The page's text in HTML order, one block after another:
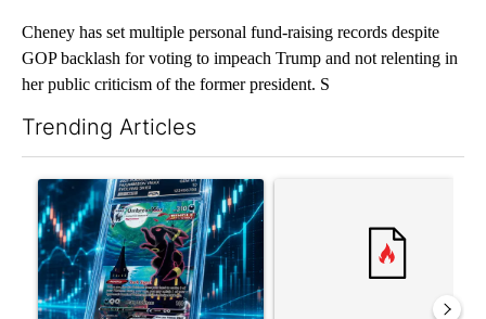
Cheney has set multiple personal fund-raising records despite
GOP backlash for voting to impeach Trump and not relenting in
her public criticism of the former president. S
Trending Articles
A trending article titled "The $10K experiment: Comparing